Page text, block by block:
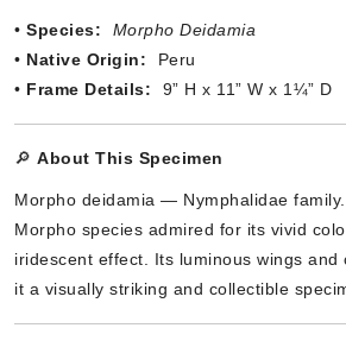
• Species:
Morpho Deidamia
• Native Origin:
Peru
• Frame Details: 9” H x 11” W x 1¼” D
🔎 About This Specimen
Morpho deidamia — Nymphalidae
Morpho species admired for its vivid
iridescent effect. Its luminous wings and
it a visually striking and collectible